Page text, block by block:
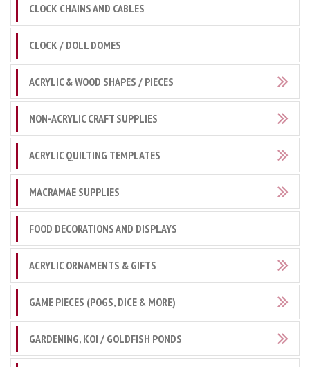
CLOCK CHAINS AND CABLES
CLOCK / DOLL DOMES
ACRYLIC & WOOD SHAPES / PIECES
NON-ACRYLIC CRAFT SUPPLIES
ACRYLIC QUILTING TEMPLATES
MACRAMAE SUPPLIES
FOOD DECORATIONS AND DISPLAYS
ACRYLIC ORNAMENTS & GIFTS
GAME PIECES (POGS, DICE & MORE)
GARDENING, KOI / GOLDFISH PONDS